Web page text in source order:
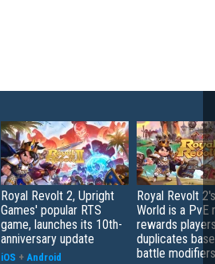
Royal Revolt 2, Upright
Games' popular RTS
game, launches its 10th-
anniversary update
iOS + Android
Royal Revolt
World is a PvE
rewards
duplicates
battle modifiers